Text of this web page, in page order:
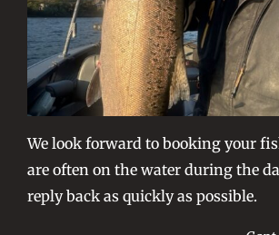
We look forward to booking your
are often on the water during the
reply back as quickly as possible.